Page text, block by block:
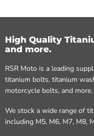
High Quality
and more.
RSR Moto is a leading
titanium bolts, titanium
motorcycle bolts, and more.
We stock a wide range of
including M5, M6, M7, M8,